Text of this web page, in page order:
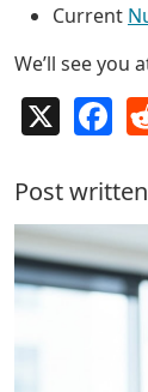
Current
We’ll see you
Post